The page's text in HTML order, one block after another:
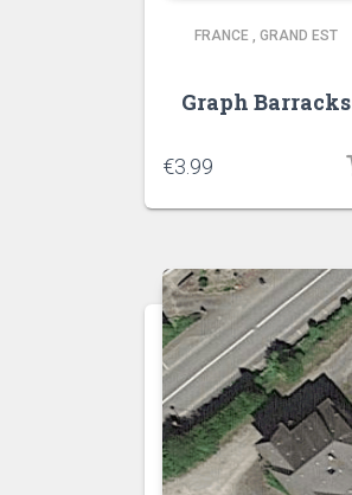
FRANCE , GRAND EST
Graph Barracks
€3.99